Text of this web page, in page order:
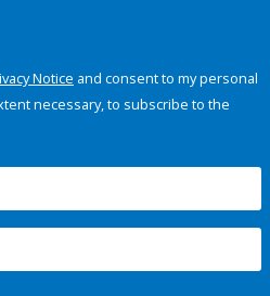
Notice and consent to my personal
necessary, to subscribe to the